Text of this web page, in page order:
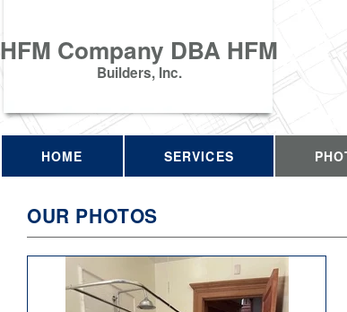
HFM Company DBA HFM
Builders, Inc.
HOME SERVICES
OUR PHOTOS